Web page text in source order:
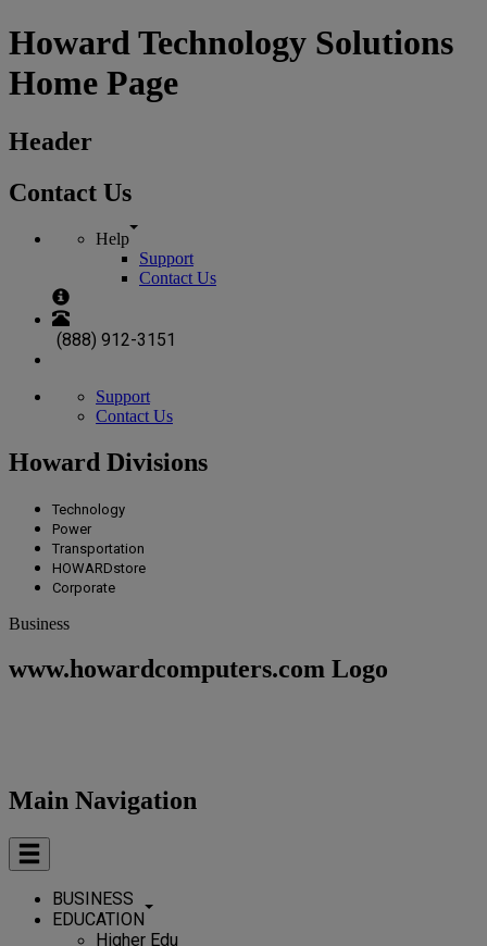
Howard Technology Solutions
Home Page
Header
Contact Us
Help
Support
Contact Us
(888) 912-3151
Support
Contact Us
Howard Divisions
Technology
Power
Transportation
HOWARDstore
Corporate
Business
www.howardcomputers.com Logo
Main Navigation
BUSINESS
EDUCATION
Higher Edu